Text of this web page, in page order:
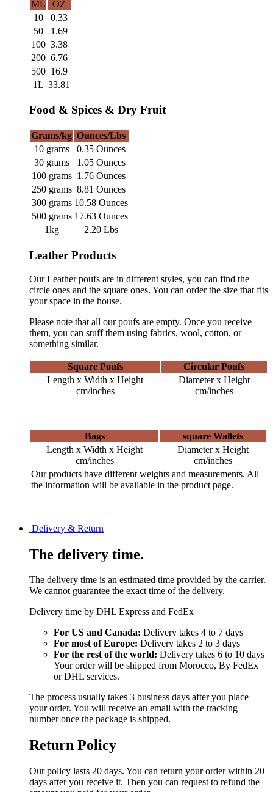
ML
OZ
10
0.33
50
1.69
100 3.38
200 6.76
500 16.9
1L 33.81
Food & Spices & Dry Fruit
Grams/kg Ounces/Lbs
10 grams
0.35 Ounces
30 grams
1.05 Ounces
100 grams 1.76 Ounces
250 grams 8.81 Ounces
300 grams 10.58 Ounces
500 grams 17.63 Ounces
1kg
2.20 Lbs
Leather Products
Our Leather poufs are in different styles, you can find the
circle ones and the square ones. You can order the size that fits
your space in the house.
Please note that all our poufs are empty. Once you receive
them, you can stuff them using fabrics, wool, cotton, or
something similar.
Square Poufs
Circular Poufs
Length x Width x Height
cm/inches
Diameter x Height
cm/inches
Bags
square Wallets
Length x Width x Height
cm/inches
Diameter x Height
cm/inches
Our products have different weights and measurements. All
the information will be available in the product page.
Delivery & Return
The delivery time.
The delivery time is an estimated time provided by the carrier.
We cannot guarantee the exact time of the delivery.
Delivery time by DHL Express and FedEx
For US and Canada: Delivery takes 4 to 7 days
For most of Europe: Delivery takes 2 to 3 days
For the rest of the world: Delivery takes 6 to 10 days
Your order will be shipped from Morocco, By FedEx
or DHL services.
The process usually takes 3 business days after you place
your order. You will receive an email with the tracking
number once the package is shipped.
Return Policy
Our policy lasts 20 days. You can return your order within 20
days after you receive it. Then you can request to refund the